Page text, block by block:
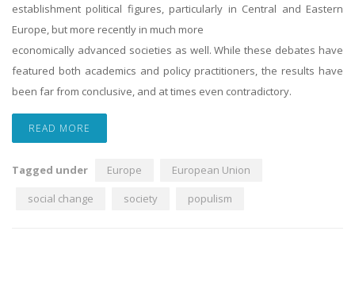
establishment political figures, particularly in Central and Eastern
Europe, but more recently in much more
economically advanced societies as well. While these debates have
featured both academics and policy practitioners, the results have
been far from conclusive, and at times even contradictory.
READ MORE
Tagged under Europe
European Union
social change
society populism